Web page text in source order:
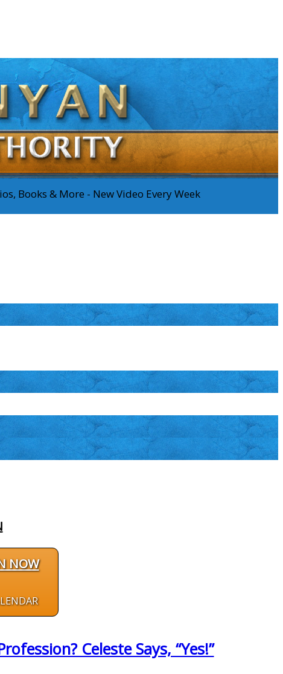
Books & More - New Video Every Week
NOW
Celeste Says, “Yes!”